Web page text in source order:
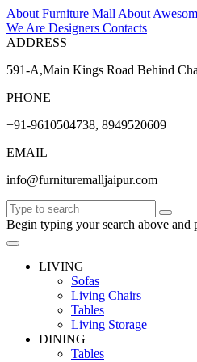
About Furniture Mall About
We Are Designers Contacts
ADDRESS
591-A,Main Kings Road Behind
PHONE
+91-9610504738, 8949520609
EMAIL
info@furnituremalljaipur.com
Begin typing your search above and
LIVING
Sofas
Living Chairs
Tables
Living Storage
DINING
Tables